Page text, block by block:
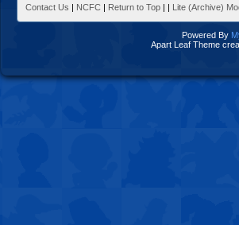
Contact Us | NCFC | Return to Top | | Lite (Archive)
Powered By
Apart Leaf Theme